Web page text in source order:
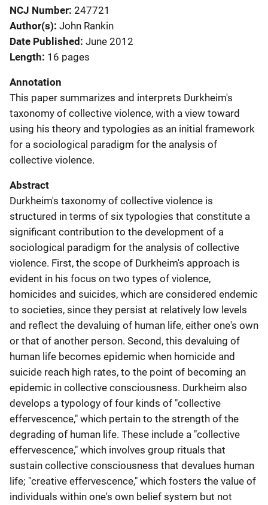
NCJ Number 247721
Author(s) John Rankin
Date Published June 2012
Length 16 pages
Annotation
This paper summarizes and interprets Durkheim's
taxonomy of collective violence, with a view toward
using his theory and typologies as an initial framework
for a sociological paradigm for the analysis of
collective violence.
Abstract
Durkheim's taxonomy of collective violence is
structured in terms of six typologies that constitute a
significant contribution to the development of a
sociological paradigm for the analysis of collective
violence. First, the scope of Durkheim's approach is
evident in his focus on two types of violence,
homicides and suicides, which are considered endemic
to societies, since they persist at relatively low levels
and reflect the devaluing of human life, either one's own
or that of another person. Second, this devaluing of
human life becomes epidemic when homicide and
suicide reach high rates, to the point of becoming an
epidemic in collective consciousness. Durkheim also
develops a typology of four kinds of "collective
effervescence," which pertain to the strength of the
degrading of human life. These include a "collective
effervescence," which involves group rituals that
sustain collective consciousness that devalues human
life; "creative effervescence," which fosters the value of
individuals within one's own belief system but not